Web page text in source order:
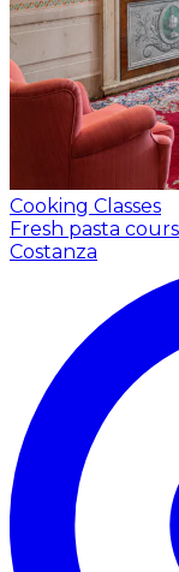
Cooking Classes
Fresh pasta
Costanza